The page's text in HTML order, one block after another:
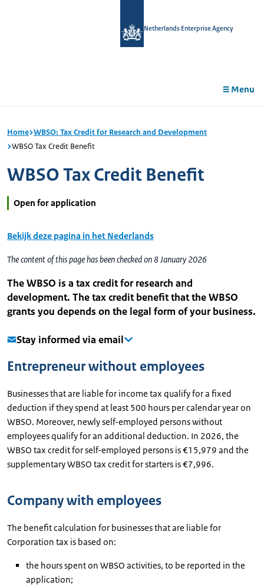
Netherlands Enterprise Agency
Menu
Home WBSO: Tax Credit for Research and Development
WBSO Tax Credit Benefit
WBSO Tax Credit Benefit
Open for application
Bekijk deze pagina in het Nederlands
The content of this page has been checked on 8 January 2026
The WBSO is a tax credit for research and
development. The tax credit benefit that the WBSO
grants you depends on the legal form of your business.
Stay informed via email
Entrepreneur without employees
Businesses that are liable for income tax qualify for a fixed
deduction if they spend at least 500 hours per calendar year on
WBSO. Moreover, newly self-employed persons without
employees qualify for an additional deduction. In 2026, the
WBSO tax credit for self-employed persons is €15,979 and the
supplementary WBSO tax credit for starters is €7,996.
Company with employees
The benefit calculation for businesses that are liable for
Corporation tax is based on:
the hours spent on WBSO activities, to be reported in the
application;